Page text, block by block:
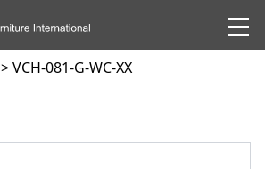
> VCH-081-G-WC-XX